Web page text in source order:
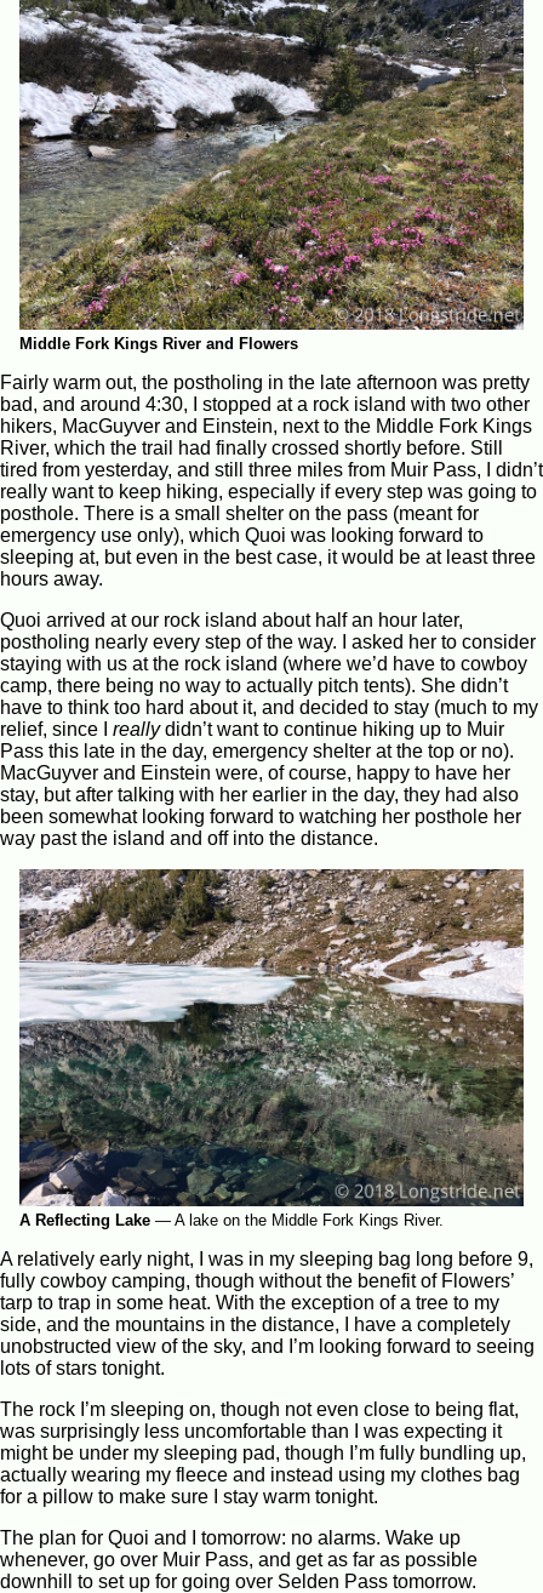
Middle Fork Kings River and Flowers
Fairly warm out, the postholing in the late afternoon was pretty
bad, and around 4:30, I stopped at a rock island with two other
hikers, MacGuyver and Einstein, next to the Middle Fork Kings
River, which the trail had finally crossed shortly before. Still
tired from yesterday, and still three miles from Muir Pass, I didn’t
really want to keep hiking, especially if every step was going to
posthole. There is a small shelter on the pass (meant for
emergency use only), which Quoi was looking forward to
sleeping at, but even in the best case, it would be at least three
hours away.
Quoi arrived at our rock island about half an hour later,
postholing nearly every step of the way. I asked her to consider
staying with us at the rock island (where we’d have to cowboy
camp, there being no way to actually pitch tents). She didn’t
have to think too hard about it, and decided to stay (much to my
relief, since I reallydidn’t want to continue hiking up to Muir
Pass this late in the day, emergency shelter at the top or no).
MacGuyver and Einstein were, of course, happy to have her
stay, but after talking with her earlier in the day, they had also
been somewhat looking forward to watching her posthole her
way past the island and off into the distance.
A Reflecting Lake — A lake on the Middle Fork Kings River.
A relatively early night, I was in my sleeping bag long before 9,
fully cowboy camping, though without the benefit of Flowers’
tarp to trap in some heat. With the exception of a tree to my
side, and the mountains in the distance, I have a completely
unobstructed view of the sky, and I’m looking forward to seeing
lots of stars tonight.
The rock I’m sleeping on, though not even close to being flat,
was surprisingly less uncomfortable than I was expecting it
might be under my sleeping pad, though I’m fully bundling up,
actually wearing my fleece and instead using my clothes bag
for a pillow to make sure I stay warm tonight.
The plan for Quoi and I tomorrow: no alarms. Wake up
whenever, go over Muir Pass, and get as far as possible
downhill to set up for going over Selden Pass tomorrow.